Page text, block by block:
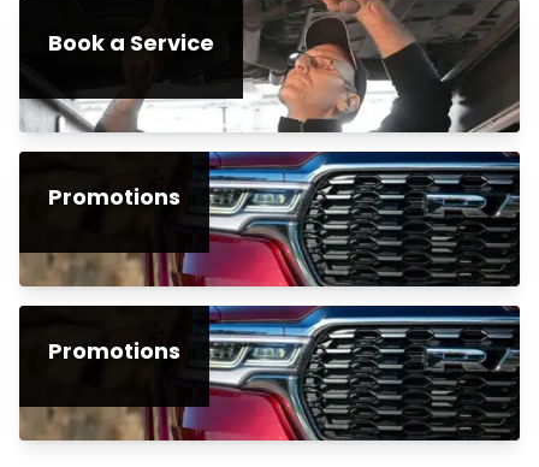
Book a Service
Promotions
Promotions